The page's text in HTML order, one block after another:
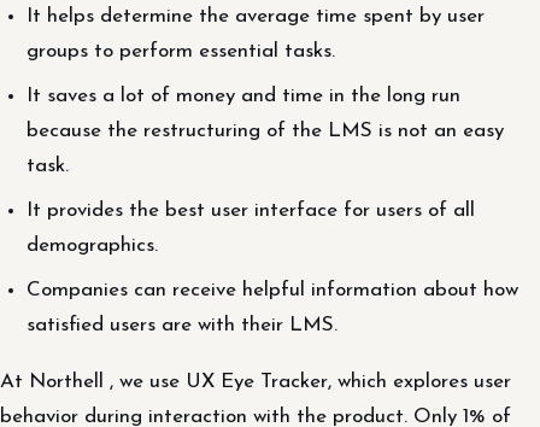
It helps determine the average time spent by user
groups to perform essential tasks.
It saves a lot of money and time in the long run
because the restructuring of the LMS is not an easy
task.
It provides the best user interface for users of all
demographics.
Companies can receive helpful information about how
satisfied users are with their LMS.
At Northell , we use UX Eye Tracker, which explores user
behavior during interaction with the product. Only 1% of